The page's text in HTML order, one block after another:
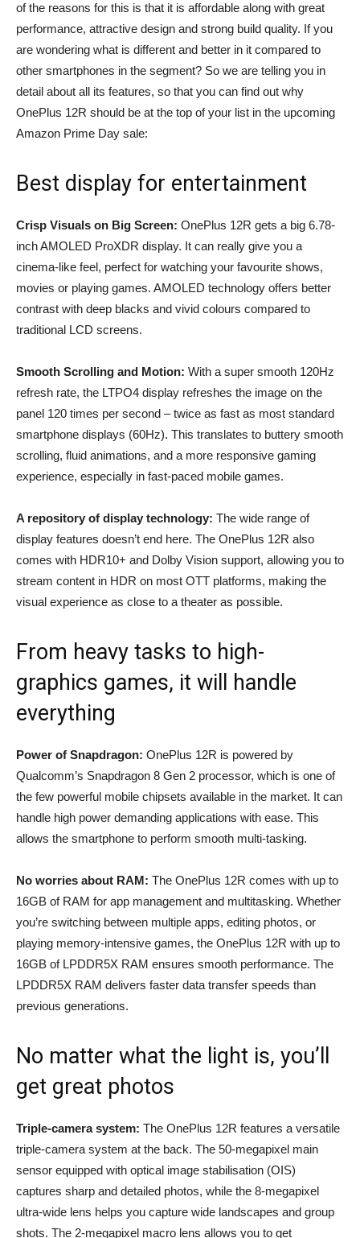
of the reasons for this is that it is affordable along with great
performance, attractive design and strong build quality. If you
are wondering what is different and better in it compared to
other smartphones in the segment? So we are telling you in
detail about all its features, so that you can find out why
OnePlus 12R should be at the top of your list in the upcoming
Amazon Prime Day sale:
Best display for entertainment
Crisp Visuals on Big Screen: OnePlus 12R gets a big 6.78-
inch AMOLED ProXDR display. It can really give you a
cinema-like feel, perfect for watching your favourite shows,
movies or playing games. AMOLED technology offers better
contrast with deep blacks and vivid colours compared to
traditional LCD screens.
Smooth Scrolling and Motion: With a super smooth 120Hz
refresh rate, the LTPO4 display refreshes the image on the
panel 120 times per second – twice as fast as most standard
smartphone displays (60Hz). This translates to buttery smooth
scrolling, fluid animations, and a more responsive gaming
experience, especially in fast-paced mobile games.
A repository of display technology: The wide range of
display features doesn’t end here. The OnePlus 12R also
comes with HDR10+ and Dolby Vision support, allowing you to
stream content in HDR on most OTT platforms, making the
visual experience as close to a theater as possible.
From heavy tasks to high-
graphics games, it will handle
everything
Power of Snapdragon: OnePlus 12R is powered by
Qualcomm’s Snapdragon 8 Gen 2 processor, which is one of
the few powerful mobile chipsets available in the market. It can
handle high power demanding applications with ease. This
allows the smartphone to perform smooth multi-tasking.
No worries about RAM: The OnePlus 12R comes with up to
16GB of RAM for app management and multitasking. Whether
you’re switching between multiple apps, editing photos, or
playing memory-intensive games, the OnePlus 12R with up to
16GB of LPDDR5X RAM ensures smooth performance. The
LPDDR5X RAM delivers faster data transfer speeds than
previous generations.
No matter what the light is, you’ll
get great photos
Triple-camera system: The OnePlus 12R features a versatile
triple-camera system at the back. The 50-megapixel main
sensor equipped with optical image stabilisation (OIS)
captures sharp and detailed photos, while the 8-megapixel
ultra-wide lens helps you capture wide landscapes and group
shots. The 2-megapixel macro lens allows you to get